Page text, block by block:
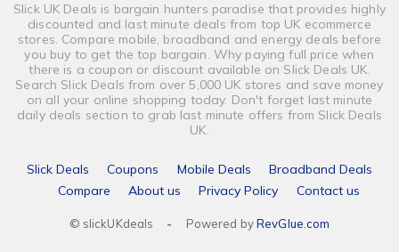
Slick UK Deals is bargain hunters paradise that provides highly
discounted and last minute deals from top UK ecommerce
stores. Compare mobile, broadband and energy deals before
you buy to get the top bargain. Why paying full price when
there is a coupon or discount available on Slick Deals UK.
Search Slick Deals from over 5,000 UK stores and save money
on all your online shopping today. Don't forget last minute
daily deals section to grab last minute offers from Slick Deals
UK.
Slick Deals Coupons Mobile Deals
Broadband Deals
Compare
About us Privacy Policy Contact us
© slickUKdeals - Powered byRevGlue.com